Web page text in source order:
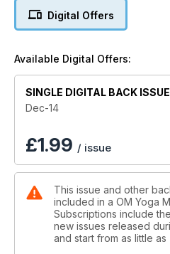
your home practice up and
got everything
Digital Offers
Available Digital Offers:
SINGLE DIGITAL BACK ISSUE
Dec-14
£1.99 / issue
This issue and other
included in a OM Yoga
Subscriptions include
new issues released
and start from as little as